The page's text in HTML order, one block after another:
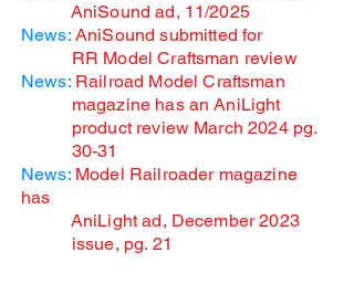
AniSound ad, 11/2025
News: AniSound submitted for
RR Model Craftsman review
News:Railroad Model Craftsman
magazine has an AniLight
product review March 2024 pg.
30-31
News:Model Railroader magazine
has
AniLight ad, December2023
issue, pg. 21